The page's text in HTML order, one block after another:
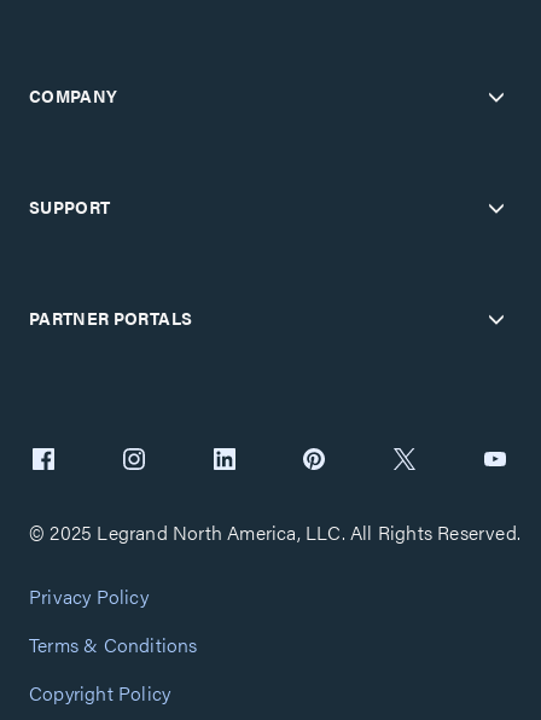
COMPANY
SUPPORT
PARTNER PORTALS
© 2025 Legrand North America, LLC. All Rights Reserved.
Privacy Policy
Terms & Conditions
Copyright Policy